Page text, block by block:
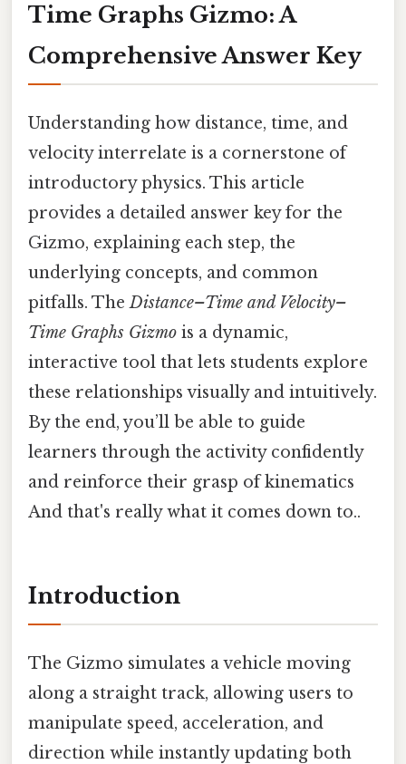
Time Graphs Gizmo: A
Comprehensive Answer Key
Understanding how distance, time, and
velocity interrelate is a cornerstone of
introductory physics. This article
provides a detailed answer key for the
Gizmo, explaining each step, the
underlying concepts, and common
pitfalls. TheDistance–Time and Velocity–
Time Graphs Gizmo is a dynamic,
interactive tool that lets students explore
these relationships visually and intuitively.
By the end, you’ll be able to guide
learners through the activity confidently
and reinforce their grasp of kinematics
And that's really what it comes down to..
Introduction
The Gizmo simulates a vehicle moving
along a straight track, allowing users to
manipulate speed, acceleration, and
direction while instantly updating both